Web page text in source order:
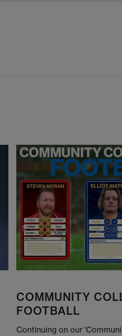
COMMUNITY
FOOTBALL
Continuing on our